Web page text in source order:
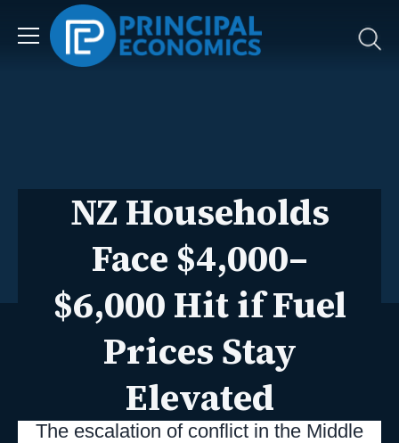
NZ Households
Face $4,000–
$6,000 Hit if Fuel
Prices Stay
Elevated
Dr Eilya Torshizian
The escalation of conflict in the Middle